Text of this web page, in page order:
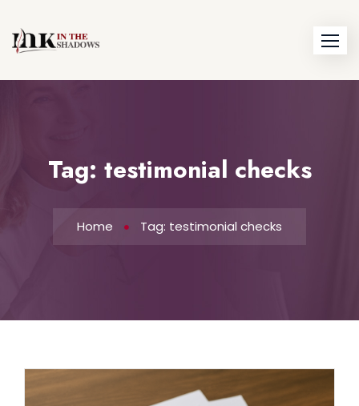
to
content
Tag: testimonial checks
Home Tag: testimonial checks